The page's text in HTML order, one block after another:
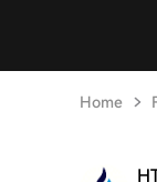
Home